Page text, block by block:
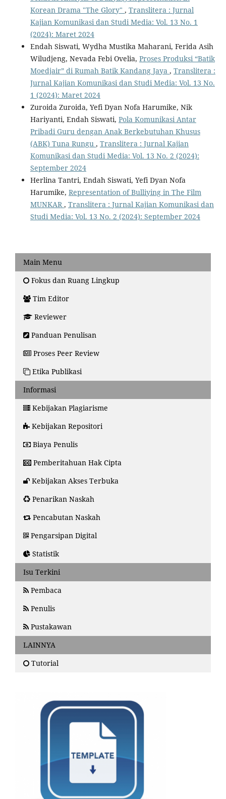
Korean Drama "The Glory" , Translitera : Jurnal
Kajian Komunikasi dan Studi Media: Vol. 13 No. 1
(2024): Maret 2024
Endah Siswati, Wydha Mustika Maharani, Ferida Asih
Wiludjeng, Nevada Febi Ovelia, Proses Produksi “Batik
Moedjair” di Rumah Batik Kandang Jaya , Translitera :
Jurnal Kajian Komunikasi dan Studi Media: Vol. 13 No.
1 (2024): Maret 2024
Zuroida Zuroida, Yefi Dyan Nofa Harumike, Nik
Hariyanti, Endah Siswati, Pola Komunikasi Antar
Pribadi Guru dengan Anak Berkebutuhan Khusus
(ABK) Tuna Rungu , Translitera : Jurnal Kajian
Komunikasi dan Studi Media: Vol. 13 No. 2 (2024):
September 2024
Herlina Tantri, Endah Siswati, Yefi Dyan Nofa
Harumike, Representation of Bulliying in The Film
MUNKAR, Translitera : Jurnal Kajian Komunikasi dan
Studi Media: Vol. 13 No. 2 (2024): September 2024
Main Menu
Fokus dan Ruang Lingkup
Tim Editor
Reviewer
Panduan Penulisan
Proses Peer Review
Etika Publikasi
Informasi
Kebijakan Plagiarisme
Kebijakan Repositori
Biaya Penulis
Pemberitahuan Hak Cipta
Kebijakan Akses Terbuka
Penarikan Naskah
Pencabutan Naskah
Pengarsipan Digital
Statistik
Isu Terkini
Pembaca
Penulis
Pustakawan
LAINNYA
Tutorial